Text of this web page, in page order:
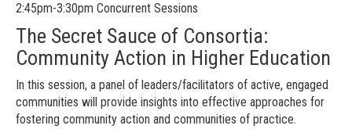
2:45pm-3:30pm Concurrent Sessions
The Secret Sauce of Consortia:
Community Action in Higher Education
In this session, a panel of leaders/facilitators of active, engaged
communities will provide insights into effective approaches for
fostering community action and communities of practice.